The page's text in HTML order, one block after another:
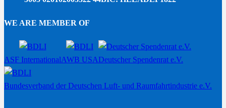
WE ARE MEMBER OF
ASF InternationalAWB USADeutscher Spendenrat e.V.
Bundesverband der Deutschen Luft- und Raumfahrtindustrie e.V.